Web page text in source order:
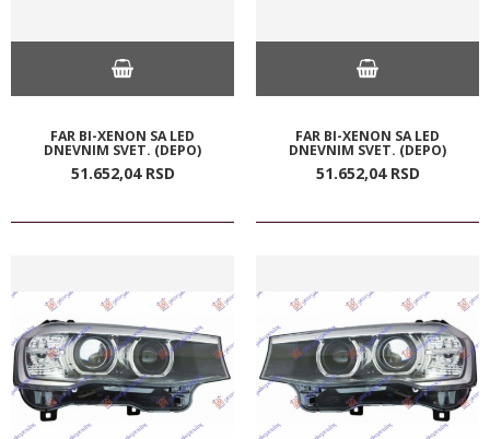
FAR BI-XENON SA LED
DNEVNIM SVET. (DEPO)
51.652,04 RSD
FAR BI-XENON SA LED
DNEVNIM SVET. (DEPO)
51.652,04 RSD